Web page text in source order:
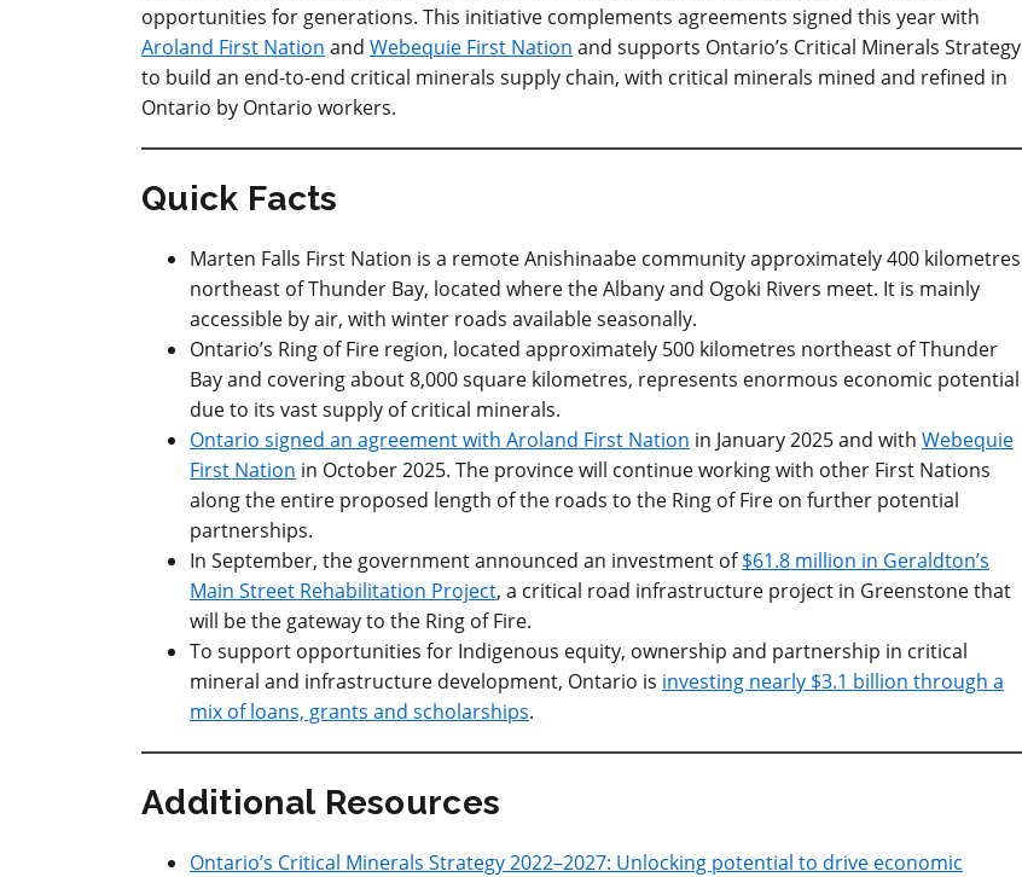
opportunities for generations. This initiative complements agreements signed this year with
Aroland First Nation and Webequie First Nation and supports Ontario’s Critical Minerals Strategy
to build an end-to-end critical minerals supply chain, with critical minerals mined and refined in
Ontario by Ontario workers.
Quick Facts
Marten Falls First Nation is a remote Anishinaabe community approximately 400 kilometres
northeast of Thunder Bay, located where the Albany and Ogoki Rivers meet. It is mainly
accessible by air, with winter roads available seasonally.
Ontario’s Ring of Fire region, located approximately 500 kilometres northeast of Thunder
Bay and covering about 8,000 square kilometres, represents enormous economic potential
due to its vast supply of critical minerals.
Ontario signed an agreement with Aroland First Nation in January 2025 and with Webequie
First Nation in October 2025. The province will continue working with other First Nations
along the entire proposed length of the roads to the Ring of Fire on further potential
partnerships.
In September, the government announced an investment of$61.8 million in Geraldton’s
Main Street Rehabilitation Project, a critical road infrastructure project in Greenstone that
will be the gateway to the Ring of Fire.
To support opportunities for Indigenous equity, ownership and partnership in critical
mineral and infrastructure development, Ontario is investing nearly $3.1 billion through a
mix of loans, grants and scholarships.
Additional Resources
Ontario’s Critical Minerals Strategy 2022–2027: Unlocking potential to drive economic